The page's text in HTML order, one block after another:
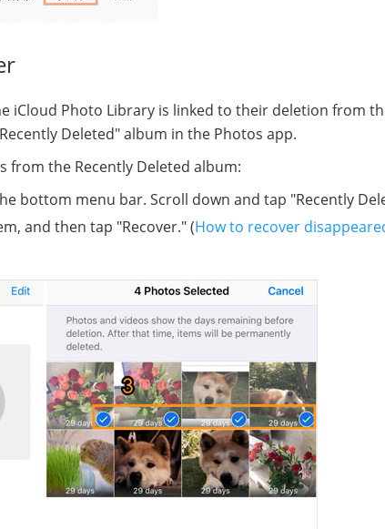
iCloud Photo Library is linked to their deletion from
Deleted" album in the Photos app.
from the Recently Deleted album:
bottom menu bar. Scroll down and tap "Recently
and then tap "Recover." (How to recover